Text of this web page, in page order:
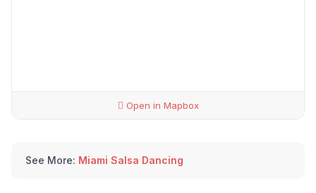
Open in Mapbox
See More: Miami Salsa Dancing